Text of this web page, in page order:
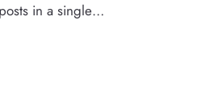
in a single…